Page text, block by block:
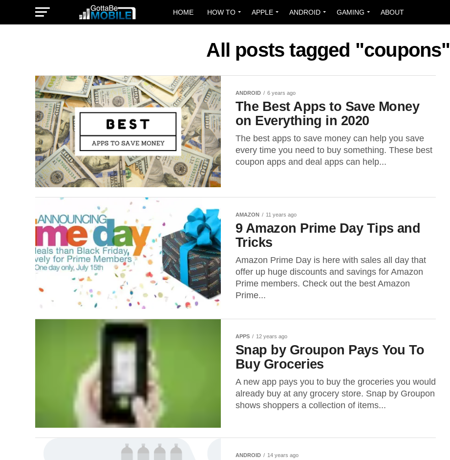
HOME HOW TO APPLE ANDROID GAMING ABOUT
All posts tagged "coupons"
ANDROID 6 years ago
The Best Apps to Save Money
on Everything in 2020
The best apps to save money can help you save
every time you need to buy something. These best
coupon apps and deal apps can help...
AMAZON 11 years ago
9 Amazon Prime Day Tips and
Tricks
Amazon Prime Day is here with sales all day that
offer up huge discounts and savings for Amazon
Prime members. Check out the best Amazon
Prime...
APPS 12 years ago
Snap by Groupon Pays You To
Buy Groceries
A new app pays you to buy the groceries you would
already buy at any grocery store. Snap by Groupon
shows shoppers a collection of items...
ANDROID 14 years ago